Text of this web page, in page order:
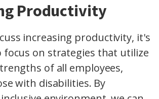
Productivity
increasing productivity, it's
on strategies that utilize
of all employees,
with disabilities. By